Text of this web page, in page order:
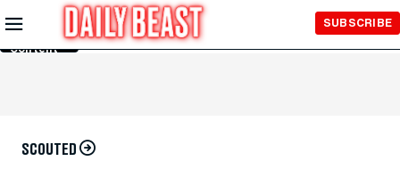
Skip to
Main
Content
SUBSCRIBE
SCOUTED